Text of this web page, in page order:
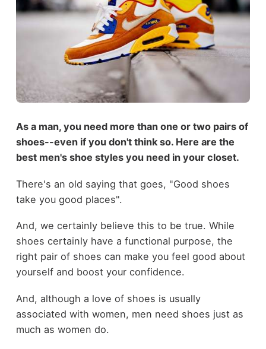
As a man, you need more than one or two pairs of
shoes--even if you don't think so. Here are the
best men's shoe styles you need in your closet.
There's an old saying that goes, "Good shoes
take you good places".
And, we certainly believe this to be true. While
shoes certainly have a functional purpose, the
right pair of shoes can make you feel good about
yourself and boost your confidence.
And, although a love of shoes is usually
associated with women, men need shoes just as
much as women do.